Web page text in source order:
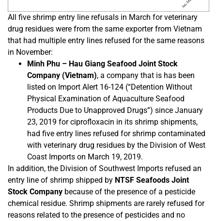
All five shrimp entry line refusals in March for veterinary
drug residues were from the same exporter from Vietnam
that had multiple entry lines refused for the same reasons
in November:
Minh Phu – Hau Giang Seafood Joint Stock
Company (Vietnam), a company that is has been
listed on Import Alert 16-124 (“Detention Without
Physical Examination of Aquaculture Seafood
Products Due to Unapproved Drugs”) since January
23, 2019 for ciprofloxacin in its shrimp shipments,
had five entry lines refused for shrimp contaminated
with veterinary drug residues by the Division of West
Coast Imports on March 19, 2019.
In addition, the Division of Southwest Imports refused an
entry line of shrimp shipped by NTSF Seafoods Joint
Stock Company because of the presence of a pesticide
chemical residue. Shrimp shipments are rarely refused for
reasons related to the presence of pesticides and no